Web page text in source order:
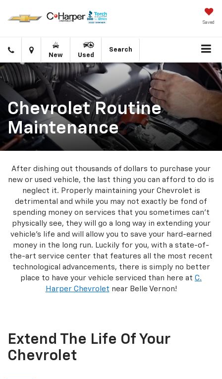
Saved
Click
to
call
Directions
New Used
Search
Chevrolet Routine
Maintenance
After dishing out thousands of dollars to purchase your
new or used vehicle, the last thing you can afford to do is
neglect it. Properly maintaining your Chevrolet is
detrimental and while you may not exactly be fond of
spending money on services that you sometimes can’t
physically see, they will go a long way in extending your
vehicle’s life and will allow you to save your hard-earned
money in the long run. Luckily for you, with a state-of-
the-art service center that features all the most recent
technological advancements, there is simply no better
place to have your vehicle serviced than here at C.
Harper Chevrolet near Belle Vernon!
Extend The Life Of Your
Chevrolet